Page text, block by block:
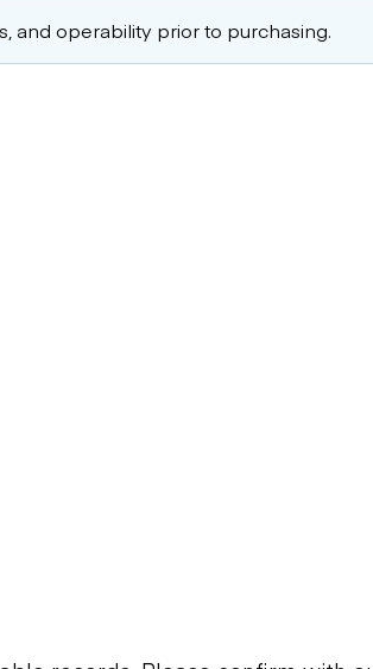
and operability prior to purchasing.